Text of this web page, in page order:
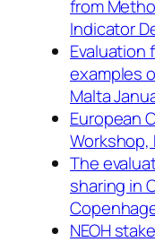
from
Indicator
Evaluation
examples
Malta
European
Workshop,
The
sharing in
NEOH